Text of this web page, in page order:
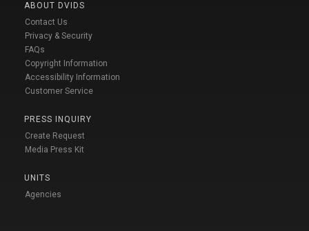
ABOUT DVIDS
Contact Us
Privacy & Security
FAQs
Copyright Information
Accessibility Information
Customer Service
PRESS INQUIRY
Create Request
Media Press Kit
UNITS
Agencies